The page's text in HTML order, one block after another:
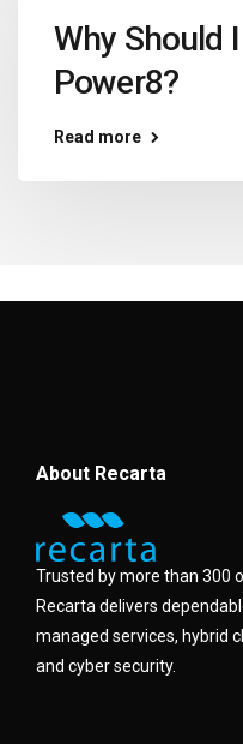
Why Should
Power8?
Read more
About Recarta
Trusted by more than 300
Recarta delivers
managed services, hybrid
and cyber security.